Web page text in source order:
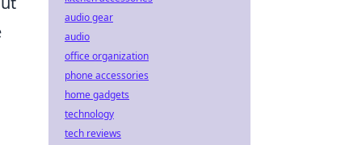
audio gear
audio
office organization
phone accessories
home gadgets
technology
tech reviews